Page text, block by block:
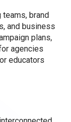
brand
and business
plans,
agencies
educators